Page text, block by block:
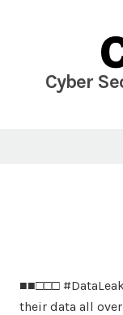
Cyber
■■□□□
their data all